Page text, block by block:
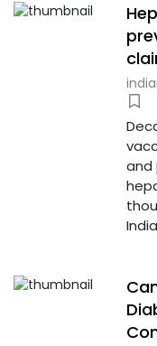
and